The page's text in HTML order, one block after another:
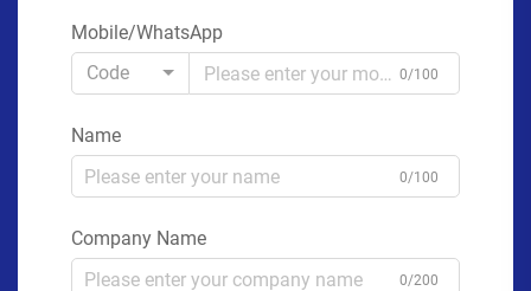
Mobile/WhatsApp
Code
0/100
Name
0/100
Company Name
0/200